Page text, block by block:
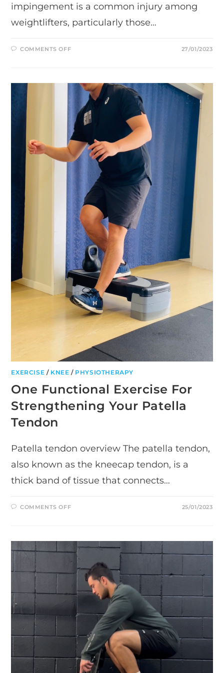
impingement is a common injury among
weightlifters, particularly those…
COMMENTS OFFON
MUCH
BETTER
COMPARED
SHOULDER
PRESS.
27/01/2023
EXERCISE / KNEE / PHYSIOTHERAPY
One Functional Exercise For
Strengthening Your Patella
Tendon
Patella tendon overview The patella tendon,
also known as the kneecap tendon, is a
thick band of tissue that connects…
COMMENTS OFFON
STRENGTHENING
YOUR
PATELLA
TENDON
25/01/2023